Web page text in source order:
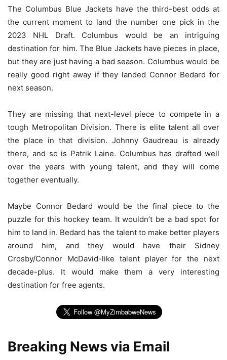
The Columbus Blue Jackets have the third-best odds at
the current moment to land the number one pick in the
2023 NHL Draft. Columbus would be an intriguing
destination for him. The Blue Jackets have pieces in place,
but they are just having a bad season. Columbus would be
really good right away if they landed Connor Bedard for
next season.
They are missing that next-level piece to compete in a
tough Metropolitan Division. There is elite talent all over
the place in that division. Johnny Gaudreau is already
there, and so is Patrik Laine. Columbus has drafted well
over the years with young talent, and they will come
together eventually.
Maybe Connor Bedard would be the final piece to the
puzzle for this hockey team. It wouldn’t be a bad spot for
him to land in. Bedard has the talent to make better players
around him, and they would have their Sidney
Crosby/Connor McDavid-like talent player for the next
decade-plus. It would make them a very interesting
destination for free agents.
Breaking News via Email